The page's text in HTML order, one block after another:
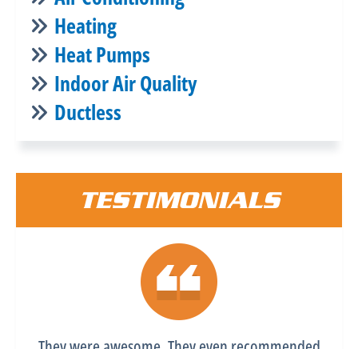
Heating
Heat Pumps
Indoor Air Quality
Ductless
TESTIMONIALS